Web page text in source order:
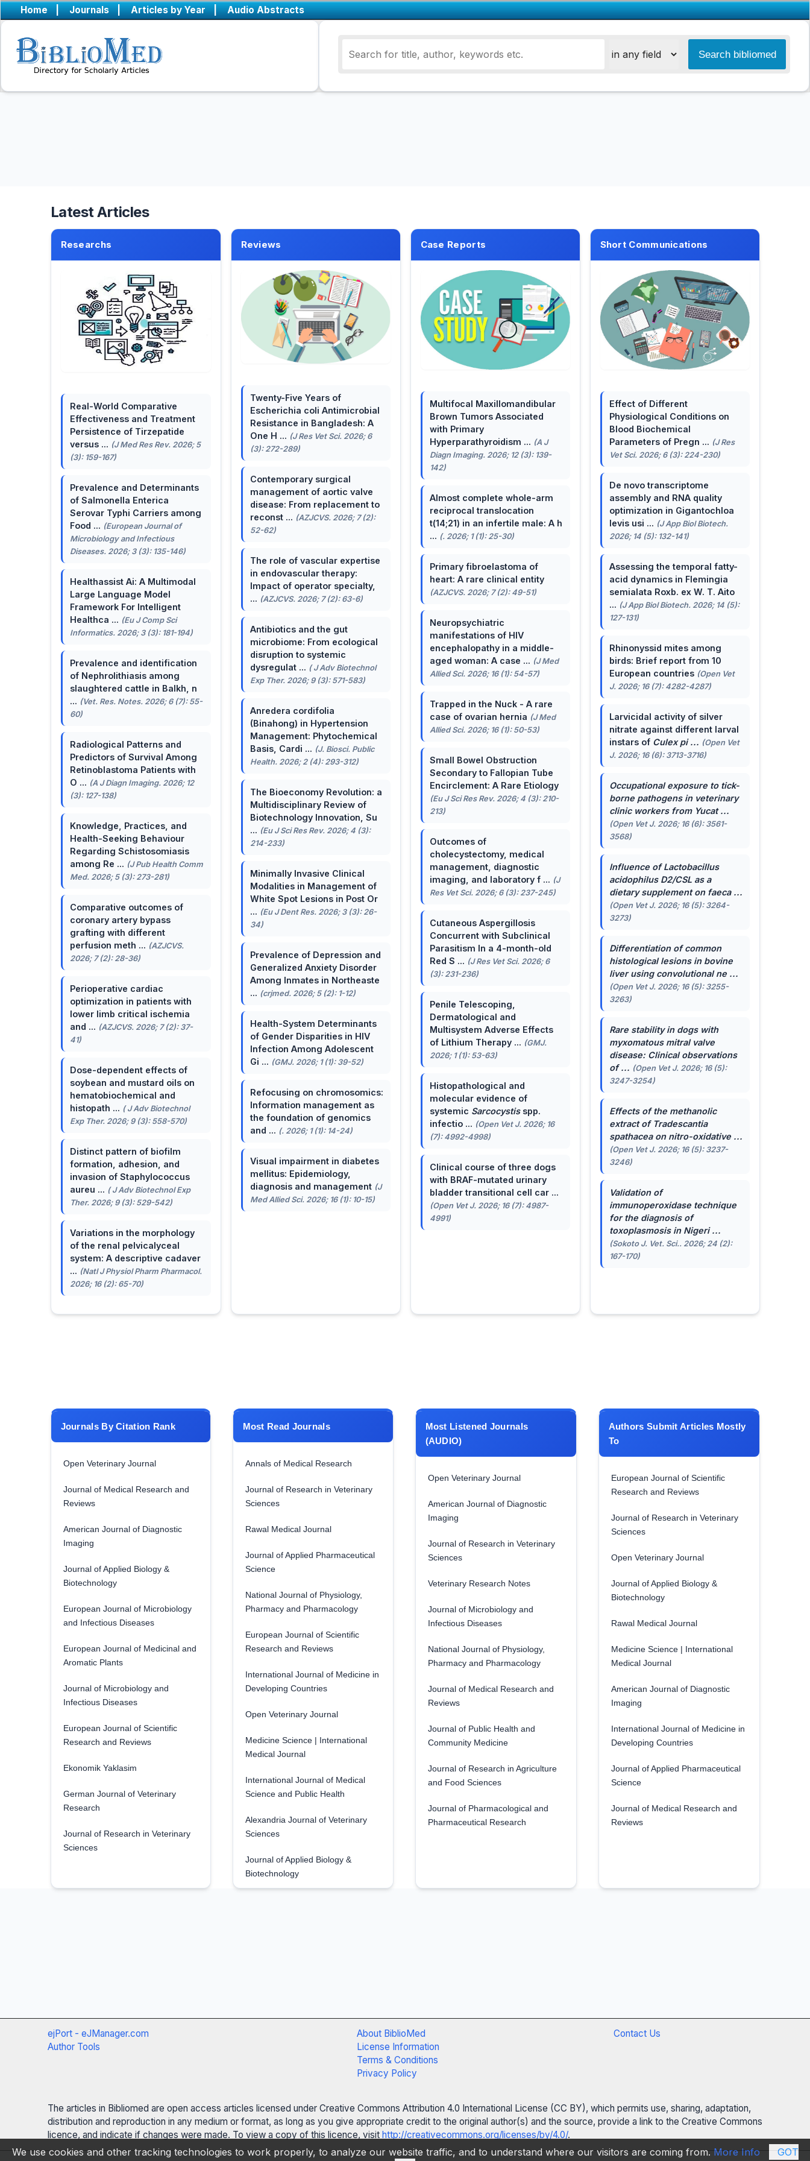
Home | Journals | Articles by Year | Audio Abstracts
Latest Articles
Researchs
Real-World Comparative
Effectiveness and Treatment
Persistence of Tirzepatide
versus ... (J Med Res Rev. 2026; 5
(3): 159-167)
Prevalence and Determinants
of Salmonella Enterica
Serovar Typhi Carriers among
Food ... (European Journal of
Microbiology and Infectious
Diseases. 2026; 3 (3): 135-146)
Healthassist Ai: A Multimodal
Large Language Model
Framework For Intelligent
Healthca ... (Eu J Comp Sci
Informatics. 2026; 3 (3): 181-194)
Prevalence and identification
of Nephrolithiasis among
slaughtered cattle in Balkh, n
... (Vet. Res. Notes. 2026; 6 (7): 55-
60)
Radiological Patterns and
Predictors of Survival Among
Retinoblastoma Patients with
O ... (A J Diagn Imaging. 2026; 12
(3): 127-138)
Knowledge, Practices, and
Health-Seeking Behaviour
Regarding Schistosomiasis
among Re ... (J Pub Health Comm
Med. 2026; 5 (3): 273-281)
Comparative outcomes of
coronary artery bypass
grafting with different
perfusion meth ... (AZJCVS.
2026; 7 (2): 28-36)
Perioperative cardiac
optimization in patients with
lower limb critical ischemia
and ... (AZJCVS. 2026; 7 (2): 37-
41)
Dose-dependent effects of
soybean and mustard oils on
hematobiochemical and
histopath ... ( J Adv Biotechnol
Exp Ther. 2026; 9 (3): 558-570)
Distinct pattern of biofilm
formation, adhesion, and
invasion of Staphylococcus
aureu ... ( J Adv Biotechnol Exp
Ther. 2026; 9 (3): 529-542)
Variations in the morphology
of the renal pelvicalyceal
system: A descriptive cadaver
... (Natl J Physiol Pharm Pharmacol.
2026; 16 (2): 65-70)
Reviews
Twenty-Five Years of
Escherichia coli Antimicrobial
Resistance in Bangladesh: A
One H ... (J Res Vet Sci. 2026; 6
(3): 272-289)
Contemporary surgical
management of aortic valve
disease: From replacement to
reconst ... (AZJCVS. 2026; 7 (2):
52-62)
The role of vascular expertise
in endovascular therapy:
Impact of operator specialty,
... (AZJCVS. 2026; 7 (2): 63-6)
Antibiotics and the gut
microbiome: From ecological
disruption to systemic
dysregulat ... ( J Adv Biotechnol
Exp Ther. 2026; 9 (3): 571-583)
Anredera cordifolia
(Binahong) in Hypertension
Management: Phytochemical
Basis, Cardi ... (J. Biosci. Public
Health. 2026; 2 (4): 293-312)
The Bioeconomy Revolution: a
Multidisciplinary Review of
Biotechnology Innovation, Su
... (Eu J Sci Res Rev. 2026; 4 (3):
214-233)
Minimally Invasive Clinical
Modalities in Management of
White Spot Lesions in Post Or
... (Eu J Dent Res. 2026; 3 (3): 26-
34)
Prevalence of Depression and
Generalized Anxiety Disorder
Among Inmates in Northeaste
... (crjmed. 2026; 5 (2): 1-12)
Health-System Determinants
of Gender Disparities in HIV
Infection Among Adolescent
Gi ... (GMJ. 2026; 1 (1): 39-52)
Refocusing on chromosomics:
Information management as
the foundation of genomics
and ... (. 2026; 1 (1): 14-24)
Visual impairment in diabetes
mellitus: Epidemiology,
diagnosis and management (J
Med Allied Sci. 2026; 16 (1): 10-15)
Case Reports
Multifocal Maxillomandibular
Brown Tumors Associated
with Primary
Hyperparathyroidism ... (A J
Diagn Imaging. 2026; 12 (3): 139-
142)
Almost complete whole-arm
reciprocal translocation
t(14;21) in an infertile male: A h
... (. 2026; 1 (1): 25-30)
Primary fibroelastoma of
heart: A rare clinical entity
(AZJCVS. 2026; 7 (2): 49-51)
Neuropsychiatric
manifestations of HIV
encephalopathy in a middle-
aged woman: A case ... (J Med
Allied Sci. 2026; 16 (1): 54-57)
Trapped in the Nuck - A rare
case of ovarian hernia (J Med
Allied Sci. 2026; 16 (1): 50-53)
Small Bowel Obstruction
Secondary to Fallopian Tube
Encirclement: A Rare Etiology
(Eu J Sci Res Rev. 2026; 4 (3): 210-
213)
Outcomes of
cholecystectomy, medical
management, diagnostic
imaging, and laboratory f ... (J
Res Vet Sci. 2026; 6 (3): 237-245)
Cutaneous Aspergillosis
Concurrent with Subclinical
Parasitism In a 4-month-old
Red S ... (J Res Vet Sci. 2026; 6
(3): 231-236)
Penile Telescoping,
Dermatological and
Multisystem Adverse Effects
of Lithium Therapy ... (GMJ.
2026; 1 (1): 53-63)
Histopathological and
molecular evidence of
systemic Sarcocystisspp.
infectio ... (Open Vet J. 2026; 16
(7): 4992-4998)
Clinical course of three dogs
with BRAF-mutated urinary
bladder transitional cell car ...
(Open Vet J. 2026; 16 (7): 4987-
4991)
Short Communications
Effect of Different
Physiological Conditions on
Blood Biochemical
Parameters of Pregn ... (J Res
Vet Sci. 2026; 6 (3): 224-230)
De novo transcriptome
assembly and RNA quality
optimization in Gigantochloa
levis usi ... (J App Biol Biotech.
2026; 14 (5): 132-141)
Assessing the temporal fatty-
acid dynamics in Flemingia
semialata Roxb. ex W. T. Aito
... (J App Biol Biotech. 2026; 14 (5):
127-131)
Rhinonyssid mites among
birds: Brief report from 10
European countries (Open Vet
J. 2026; 16 (7): 4282-4287)
Larvicidal activity of silver
nitrate against different larval
instars of Culex pi ... (Open Vet
J. 2026; 16 (6): 3713-3716)
Occupational exposure to tick-
borne pathogens in veterinary
clinic workers from Yucat ...
(Open Vet J. 2026; 16 (6): 3561-
3568)
Influence ofLactobacillus
acidophilusD2/CSL as a
dietary supplement on faeca ...
(Open Vet J. 2026; 16 (5): 3264-
3273)
Differentiation of common
histological lesions in bovine
liver using convolutional ne ...
(Open Vet J. 2026; 16 (5): 3255-
3263)
Rare stability in dogs with
myxomatous mitral valve
disease: Clinical observations
of ... (Open Vet J. 2026; 16 (5):
3247-3254)
Effects of the methanolic
extract of Tradescantia
spathaceaon nitro-oxidative ...
(Open Vet J. 2026; 16 (5): 3237-
3246)
Validation of
immunoperoxidase technique
for the diagnosis of
toxoplasmosis in Nigeri ...
(Sokoto J. Vet. Sci.. 2026; 24 (2):
167-170)
Journals By Citation Rank
Open Veterinary Journal
Journal of Medical Research and
Reviews
American Journal of Diagnostic
Imaging
Journal of Applied Biology &
Biotechnology
European Journal of Microbiology
and Infectious Diseases
European Journal of Medicinal and
Aromatic Plants
Journal of Microbiology and
Infectious Diseases
European Journal of Scientific
Research and Reviews
Ekonomik Yaklasim
German Journal of Veterinary
Research
Journal of Research in Veterinary
Sciences
Most Read Journals
Annals of Medical Research
Journal of Research in Veterinary
Sciences
Rawal Medical Journal
Journal of Applied Pharmaceutical
Science
National Journal of Physiology,
Pharmacy and Pharmacology
European Journal of Scientific
Research and Reviews
International Journal of Medicine in
Developing Countries
Open Veterinary Journal
Medicine Science | International
Medical Journal
International Journal of Medical
Science and Public Health
Alexandria Journal of Veterinary
Sciences
Journal of Applied Biology &
Biotechnology
Most Listened Journals
(AUDIO)
Open Veterinary Journal
American Journal of Diagnostic
Imaging
Journal of Research in Veterinary
Sciences
Veterinary Research Notes
Journal of Microbiology and
Infectious Diseases
National Journal of Physiology,
Pharmacy and Pharmacology
Journal of Medical Research and
Reviews
Journal of Public Health and
Community Medicine
Journal of Research in Agriculture
and Food Sciences
Journal of Pharmacological and
Pharmaceutical Research
Authors Submit Articles Mostly
To
European Journal of Scientific
Research and Reviews
Journal of Research in Veterinary
Sciences
Open Veterinary Journal
Journal of Applied Biology &
Biotechnology
Rawal Medical Journal
Medicine Science | International
Medical Journal
American Journal of Diagnostic
Imaging
International Journal of Medicine in
Developing Countries
Journal of Applied Pharmaceutical
Science
Journal of Medical Research and
Reviews
ejPort - eJManager.com
Author Tools
About BiblioMed
License Information
Terms & Conditions
Privacy Policy
Contact Us
The articles in Bibliomed are open access articles licensed under Creative Commons Attribution 4.0 International License (CC BY), which permits use, sharing, adaptation,
distribution and reproduction in any medium or format, as long as you give appropriate credit to the original author(s) and the source, provide a link to the Creative Commons
licence, and indicate if changes were made. To view a copy of this licence, visit http://creativecommons.org/licenses/by/4.0/.
We use cookies and other tracking technologies to work properly, to analyze our website traffic, and to understand where our visitors are coming from. More Info
GOT